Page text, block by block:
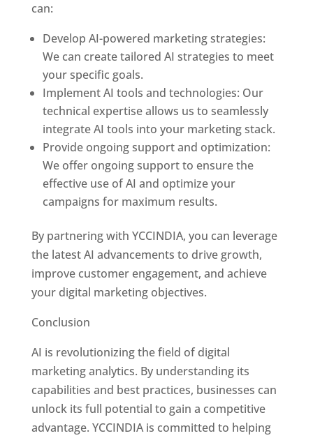
can:
Develop AI-powered marketing strategies:
We can create tailored AI strategies to meet
your specific goals.
Implement AI tools and technologies: Our
technical expertise allows us to seamlessly
integrate AI tools into your marketing stack.
Provide ongoing support and optimization:
We offer ongoing support to ensure the
effective use of AI and optimize your
campaigns for maximum results.
By partnering with YCCINDIA, you can leverage
the latest AI advancements to drive growth,
improve customer engagement, and achieve
your digital marketing objectives.
Conclusion
AI is revolutionizing the field of digital
marketing analytics. By understanding its
capabilities and best practices, businesses can
unlock its full potential to gain a competitive
advantage. YCCINDIA is committed to helping